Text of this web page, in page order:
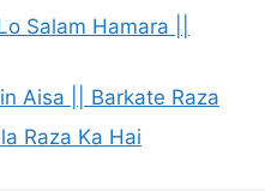
Salam Hamara ||
Aisa || Barkate Raza
Raza Ka Hai